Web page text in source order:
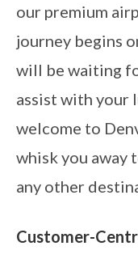
our premium
journey begins
will be waiting
assist with your
welcome to
whisk you away
any other
Customer-